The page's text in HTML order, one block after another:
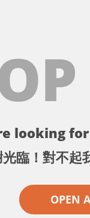
looking
臨！對不起
OPEN